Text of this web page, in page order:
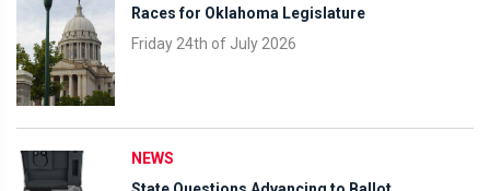
Races for Oklahoma Legislature
Friday 24th of July 2026
NEWS